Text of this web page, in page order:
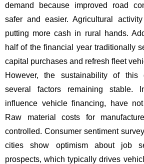
demand because improved road
safer and easier. Agricultural
putting more cash in rural hands.
half of the financial year traditionally
capital purchases and refresh fleet
However, the sustainability of this
several factors remaining stable.
influence vehicle financing, have
Raw material costs for
controlled. Consumer sentiment
cities show optimism about job
prospects, which typically drives